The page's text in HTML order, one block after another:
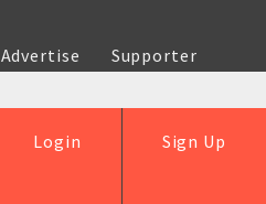
Advertise
Supporter
Sign Up
Login